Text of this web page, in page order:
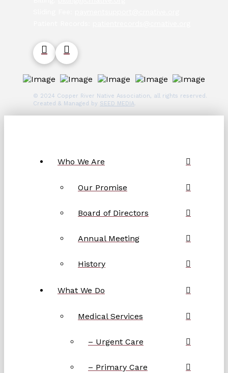
© 2024 Copper River Native Association, all rights reserved.
Created & Managed by SEED MEDIA.
Who We Are
Our Promise
Board of Directors
Annual Meeting
History
What We Do
Medical Services
– Urgent Care
– Primary Care